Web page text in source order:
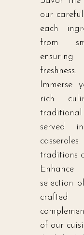
our
each
from
freshness.
Immerse
rich
served
traditions
selection
crafted
of our